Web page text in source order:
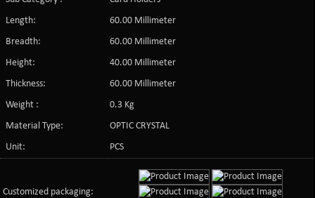
Length:
60.00 Millimeter
Breadth:
60.00 Millimeter
Height:
40.00 Millimeter
Thickness:
60.00 Millimeter
Weight :
0.3 Kg
Material Type:
OPTIC CRYSTAL
Unit:
PCS
Customized packaging: